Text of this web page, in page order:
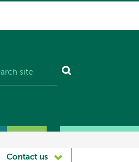
Contact us